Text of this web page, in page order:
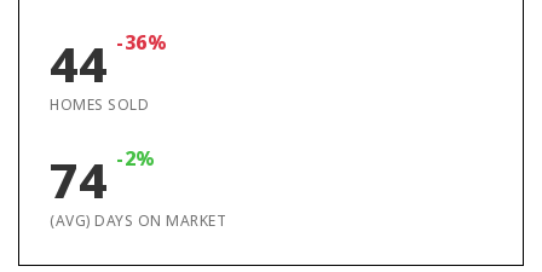
44 -36%
HOMES SOLD
74 -2%
(AVG) DAYS ON MARKET